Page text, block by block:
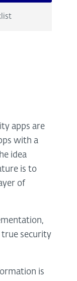
apps are
with a
idea
is to
of
true security
is